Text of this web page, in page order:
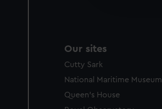
Our sites
Cutty Sark
National Maritime Museum
Queen's House